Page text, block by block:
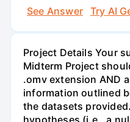
See Answer
Try AI
Project Details Your
Midterm Project
.omv extension AND
information outlined
the datasets